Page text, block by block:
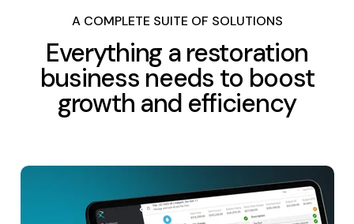
A COMPLETE SUITE OF SOLUTIONS
Everything a restoration
business needs to boost
growth and efficiency